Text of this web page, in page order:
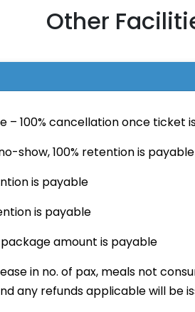
Other
100% cancellation once ticket
show, 100% retention is payable
is payable
is payable
amount is payable
in no. of pax, meals not
any refunds applicable will be